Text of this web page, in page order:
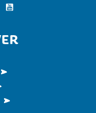
on Instagram
on Facebook
Buddha on Twitter
Funky Buddha on